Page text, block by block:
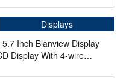
Displays
Inch Blanview Display
Display With 4-wire